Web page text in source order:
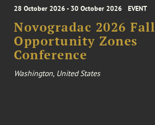
28 October 2026 - 30 October 2026 EVENT
Novogradac 2026 Fall
Opportunity Zones
Conference
Washington, United States